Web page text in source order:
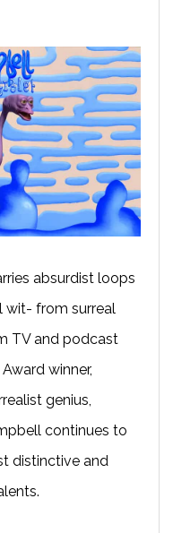
absurdist loops
wit- from surreal
TV and podcast
winner,
genius,
continues to
distinctive and